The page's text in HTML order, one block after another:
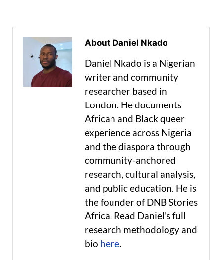
About Daniel Nkado
Daniel Nkado is a Nigerian
writer and community
researcher based in
London. He documents
African and Black queer
experience across Nigeria
and the diaspora through
community-anchored
research, cultural analysis,
and public education. He is
the founder of DNB Stories
Africa. Read Daniel's full
research methodology and
bio here.